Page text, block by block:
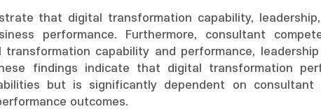
that digital transformation capability,
performance. Furthermore, consultant
capability and performance,
findings indicate that digital transformation
but is significantly dependent on
outcomes.